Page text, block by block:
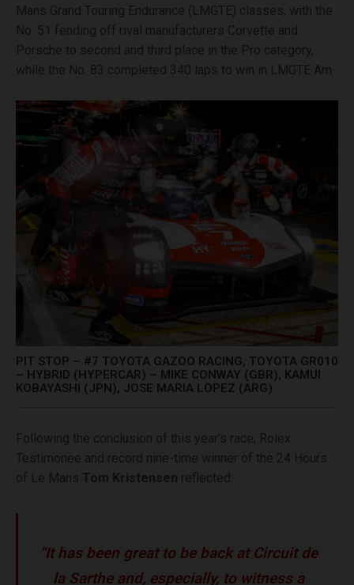
Mans Grand Touring Endurance (LMGTE) classes, with the
No. 51 fending off rival manufacturers Corvette and
Porsche to second and third place in the Pro category,
while the No. 83 completed 340 laps to win in LMGTE Am.
PIT STOP – #7 TOYOTA GAZOO RACING, TOYOTA GR010
– HYBRID (HYPERCAR) – MIKE CONWAY (GBR), KAMUI
KOBAYASHI (JPN), JOSE MARIA LOPEZ (ARG)
Following the conclusion of this year’s race, Rolex
Testimonee and record nine-time winner of the 24 Hours
of Le Mans Tom Kristensen reflected:
“It has been great to be back at Circuit de
la Sarthe and, especially, to witness a